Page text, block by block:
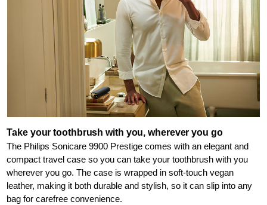
Take your toothbrush with you, wherever you go
The Philips Sonicare 9900 Prestige comes with an elegant and
compact travel case so you can take your toothbrush with you
wherever you go. The case is wrapped in soft-touch vegan
leather, making it both durable and stylish, so it can slip into any
bag for carefree convenience.